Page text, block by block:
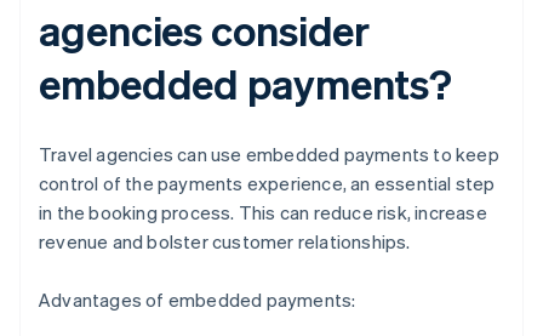
agencies consider
embedded payments?
Travel agencies can use embedded payments to keep
control of the payments experience, an essential step
in the booking process. This can reduce risk, increase
revenue and bolster customer relationships.
Advantages of embedded payments: